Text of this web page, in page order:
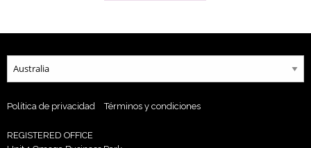
Política de privacidad Términos y condiciones
REGISTERED OFFICE